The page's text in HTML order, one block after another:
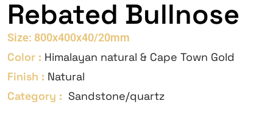
Rebated Bullnose
Size: 800x400x40/20mm
Color : Himalayan natural & Cape Town Gold
Finish : Natural
Category : Sandstone/quartz